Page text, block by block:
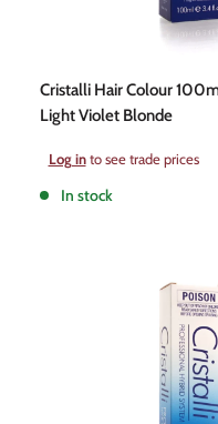
Cristalli Hair Colour
Light Violet Blonde
Sale
price
Log into see trade prices
In stock